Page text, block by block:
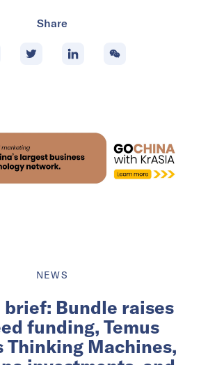
Share
NEWS
brief: Bundle raises
funding, Temus
Thinking Machines,